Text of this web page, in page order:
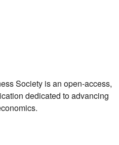
Society is an open-access,
dedicated to advancing